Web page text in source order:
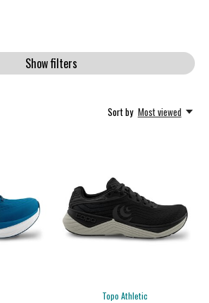
Show filters
Sort by Most viewed
Topo Athletic